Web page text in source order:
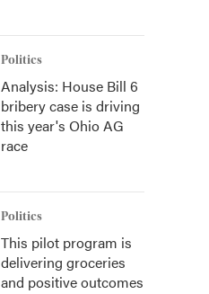
Politics
Analysis: House Bill 6
bribery case is driving
this year's Ohio AG
race
Politics
This pilot program is
delivering groceries
and positive outcomes